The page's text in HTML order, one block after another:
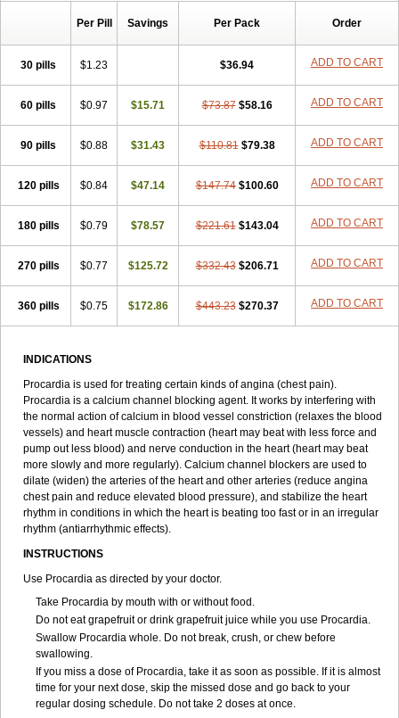
Per Pill Savings Per Pack Order
30 pills $1.23 $36.94 ADD TO CART
60 pills $0.97 $15.71 $73.87 $58.16 ADD TO CART
90 pills $0.88 $31.43 $110.81 $79.38 ADD TO CART
120 pills $0.84 $47.14 $147.74 $100.60 ADD TO CART
180 pills $0.79 $78.57 $221.61 $143.04 ADD TO CART
270 pills $0.77 $125.72 $332.43 $206.71 ADD TO CART
360 pills $0.75 $172.86 $443.23 $270.37 ADD TO CART
INDICATIONS
Procardia is used for treating certain kinds of angina (chest pain).
Procardia is a calcium channel blocking agent. It works by interfering with
the normal action of calcium in blood vessel constriction (relaxes the blood
vessels) and heart muscle contraction (heart may beat with less force and
pump out less blood) and nerve conduction in the heart (heart may beat
more slowly and more regularly). Calcium channel blockers are used to
dilate (widen) the arteries of the heart and other arteries (reduce angina
chest pain and reduce elevated blood pressure), and stabilize the heart
rhythm in conditions in which the heart is beating too fast or in an irregular
rhythm (antiarrhythmic effects).
INSTRUCTIONS
Use Procardia as directed by your doctor.
Take Procardia by mouth with or without food.
Do not eat grapefruit or drink grapefruit juice while you use Procardia.
Swallow Procardia whole. Do not break, crush, or chew before
swallowing.
If you miss a dose of Procardia, take it as soon as possible. If it is almost
time for your next dose, skip the missed dose and go back to your
regular dosing schedule. Do not take 2 doses at once.